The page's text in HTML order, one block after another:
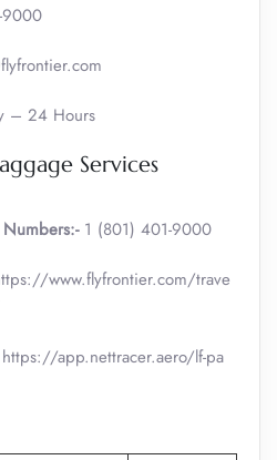
9000
– 24 Hours
Services
1 (801) 401-9000
www.flyfrontier.com/trave
app.nettracer.aero/lf-pa